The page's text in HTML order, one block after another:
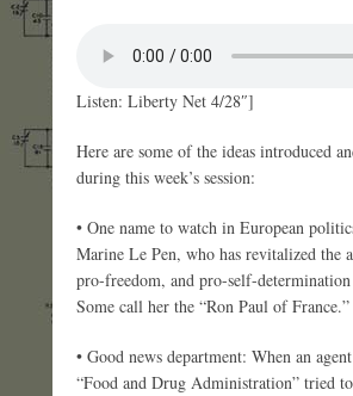
Listen: Liberty Net 4/28″]
Here are some of the ideas introduced
during this week’s session:
• One name to watch in European
Marine Le Pen, who has revitalized the
pro-freedom, and pro-self-determination
Some call her the “Ron Paul of
• Good news department: When an
“Food and Drug Administration” tried